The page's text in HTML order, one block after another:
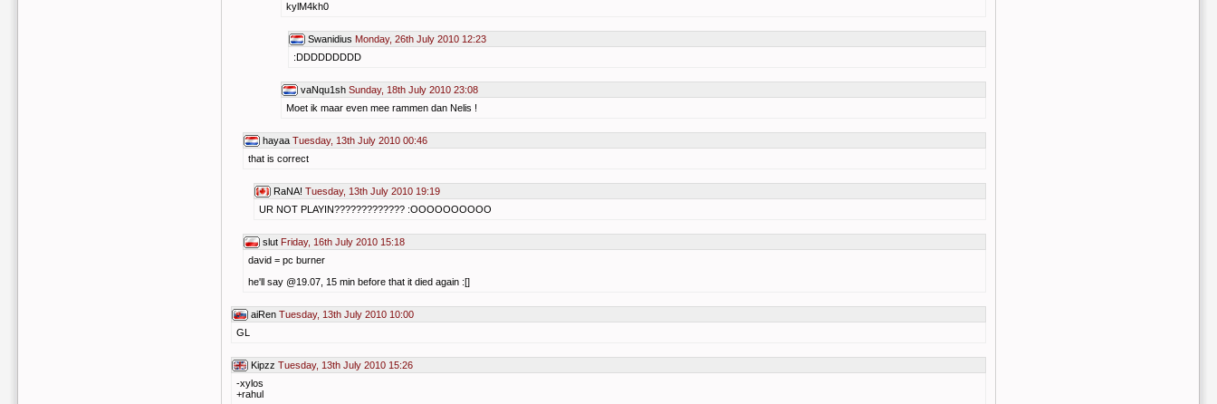
kylM4kh0
Swanidius Monday, 26th July 2010 12:23
:DDDDDDDDD
vaNqu1sh Sunday, 18th July 2010 23:08
Moet ik maar even mee rammen dan Nelis !
hayaa Tuesday, 13th July 2010 00:46
that is correct
RaNA! Tuesday, 13th July 2010 19:19
UR NOT PLAYIN????????????? :OOOOOOOOOO
slut Friday, 16th July 2010 15:18
david = pc burner
he'll say @19.07, 15 min before that it died again :[]
aiRen Tuesday, 13th July 2010 10:00
GL
Kipzz Tuesday, 13th July 2010 15:26
-xylos
+rahul